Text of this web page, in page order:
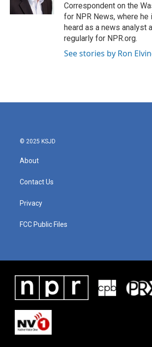
Correspondent on the
for NPR News, where
heard as a news analyst
regularly for NPR.org.
See stories by Ron
© 2025 KSJD
About
Contact Us
Privacy
FCC Public Files